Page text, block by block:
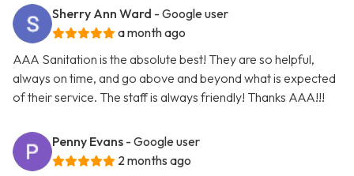
Sherry Ann Ward - Google user
a month ago
AAA Sanitation is the absolute best! They are so helpful,
always on time, and go above and beyond what is expected
of their service. The staff is always friendly! Thanks AAA!!!
Penny Evans - Google user
2 months ago